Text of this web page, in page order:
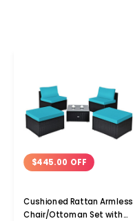
$445.00 OFF
Cushioned Rattan Armless
Chair/Ottoman Set with